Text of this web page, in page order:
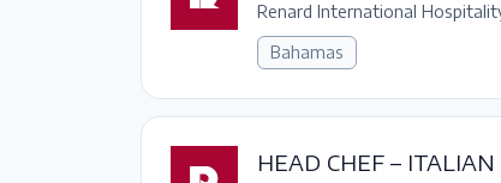
Renard International
Bahamas
HEAD CHEF –